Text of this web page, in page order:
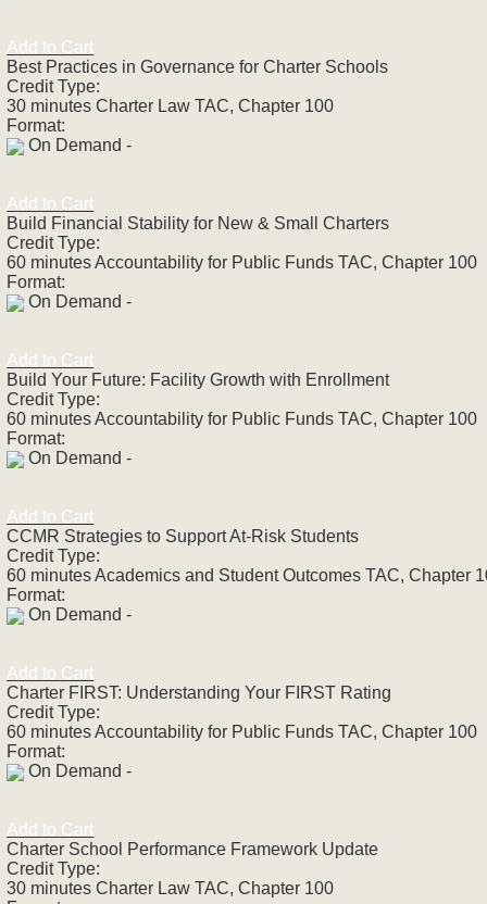
Add to Cart
Best Practices in Governance for Charter Schools
Credit Type:
30 minutes Charter Law TAC, Chapter 100
Format:
On Demand -
Add to Cart
Build Financial Stability for New & Small Charters
Credit Type:
60 minutes Accountability for Public Funds TAC, Chapter 100
Format:
On Demand -
Add to Cart
Build Your Future: Facility Growth with Enrollment
Credit Type:
60 minutes Accountability for Public Funds TAC, Chapter 100
Format:
On Demand -
Add to Cart
CCMR Strategies to Support At-Risk Students
Credit Type:
60 minutes Academics and Student Outcomes TAC, Chapter
Format:
On Demand -
Add to Cart
Charter FIRST: Understanding Your FIRST Rating
Credit Type:
60 minutes Accountability for Public Funds TAC, Chapter 100
Format:
On Demand -
Add to Cart
Charter School Performance Framework Update
Credit Type:
30 minutes Charter Law TAC, Chapter 100